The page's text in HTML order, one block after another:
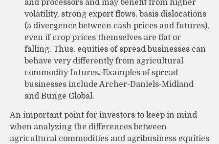
and processors and may benefit from higher
volatility, strong export flows, basis dislocations
(a divergence between cash prices and futures),
even if crop prices themselves are flat or
falling. Thus, equities of spread businesses can
behave very differently from agricultural
commodity futures. Examples of spread
businesses include Archer-Daniels-Midland
and Bunge Global.
An important point for investors to keep in mind
when analyzing the differences between
agricultural commodities and agribusiness equities